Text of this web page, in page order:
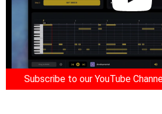
Subscribe to our YouTube